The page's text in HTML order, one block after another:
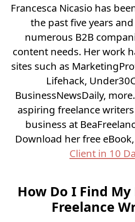
Francesca Nicasio has
the past five years
numerous B2B
content needs. Her work
sites such as
Lifehack,
BusinessNewsDaily,
aspiring freelance
business at
Download her free eBook,
Client in 10
How Do I Find My
Freelance